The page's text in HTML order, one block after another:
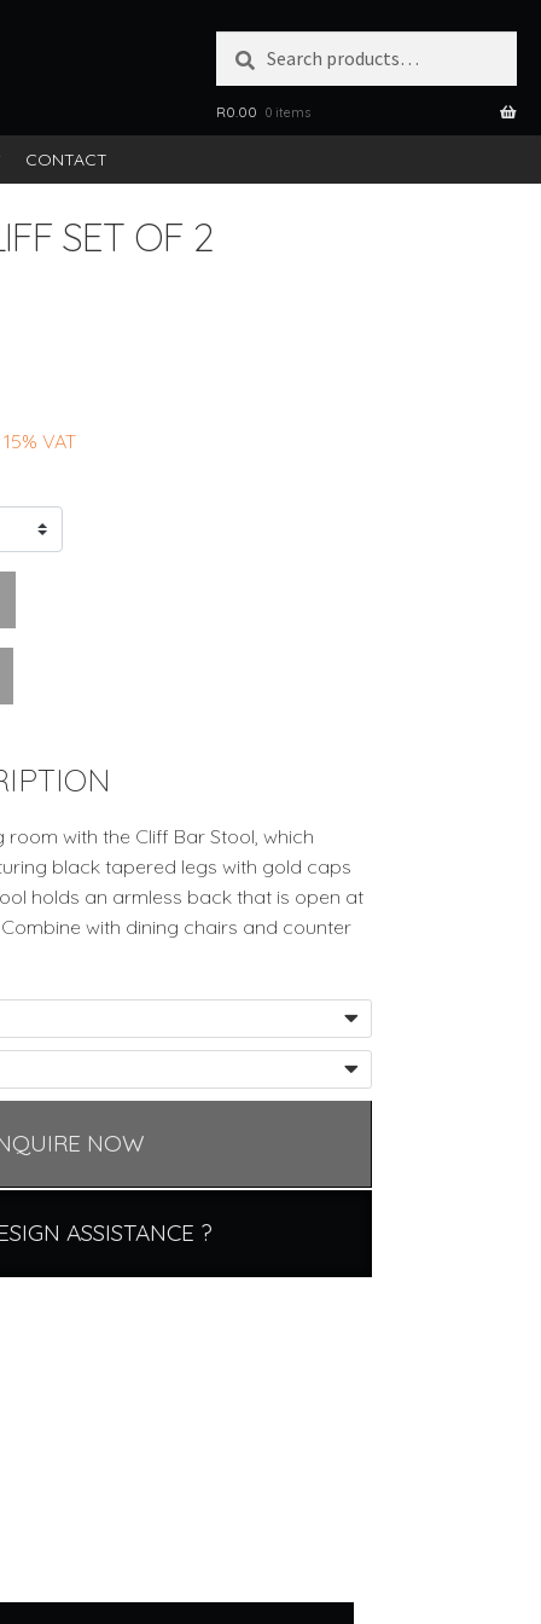
for:
R0.00 0 items
CONTACT
SET OF 2
VAT
with the Cliff Bar Stool, which
black tapered legs with gold caps
holds an armless back that is open at
with dining chairs and counter
NOW
ASSISTANCE ?